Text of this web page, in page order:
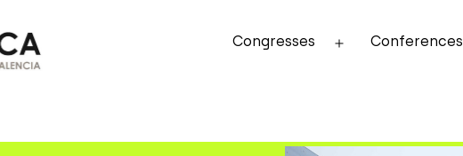
Congresses Conferences